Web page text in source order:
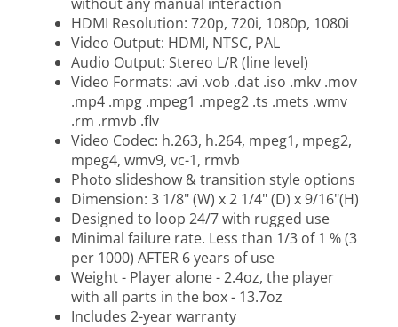
HDMI Resolution: 720p, 720i, 1080p, 1080i
Video Output: HDMI, NTSC, PAL
Audio Output: Stereo L/R (line level)
Video Formats: .avi .vob .dat .iso .mkv .mov
.mp4 .mpg .mpeg1 .mpeg2 .ts .mets .wmv
.rm .rmvb .flv
Video Codec: h.263, h.264, mpeg1, mpeg2,
mpeg4, wmv9, vc-1, rmvb
Photo slideshow & transition style options
Dimension: 3 1/8" (W) x 2 1/4" (D) x 9/16"(H)
Designed to loop 24/7 with rugged use
Minimal failure rate. Less than 1/3 of 1 % (3
per 1000) AFTER 6 years of use
Weight - Player alone - 2.4oz, the player
with all parts in the box - 13.7oz
Includes 2-year warranty